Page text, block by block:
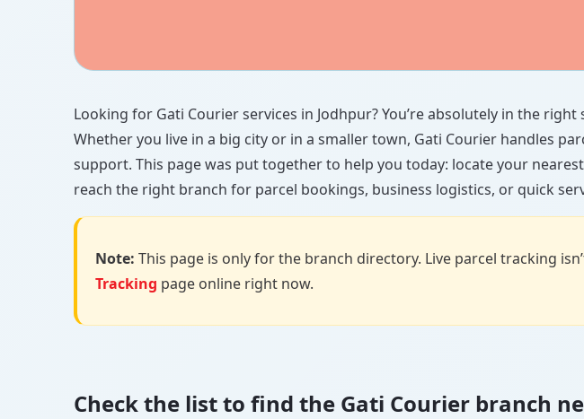
Looking for Gati Courier services in Jodhpur? You’re absolutely in the
Whether you live in a big city or in a smaller town, Gati Courier handles
support. This page was put together to help you today: locate your
reach the right branch for parcel bookings, business logistics, or quick
Note: This page is only for the branch directory. Live parcel tracking
Tracking page online right now.
Check the list to find the Gati Courier branch